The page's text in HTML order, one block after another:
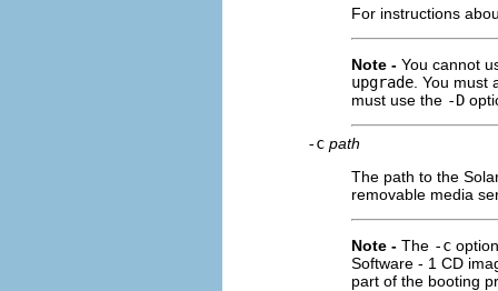
For instructions
Note - You cannot
upgrade . You
must use the -D
-c path
The path to the
removable media
Note - The -c
Software - 1 CD
part of the booting